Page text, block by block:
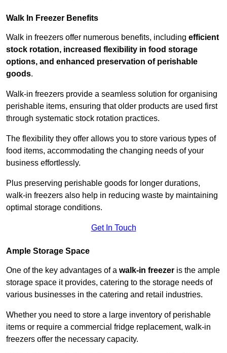
Walk In Freezer Benefits
Walk in freezers offer numerous benefits, including efficient
stock rotation, increased flexibility in food storage
options, and enhanced preservation of perishable
goods.
Walk-in freezers provide a seamless solution for organising
perishable items, ensuring that older products are used first
through systematic stock rotation practices.
The flexibility they offer allows you to store various types of
food items, accommodating the changing needs of your
business effortlessly.
Plus preserving perishable goods for longer durations,
walk-in freezers also help in reducing waste by maintaining
optimal storage conditions.
Get In Touch
Ample Storage Space
One of the key advantages of a walk-in freezer is the ample
storage space it provides, catering to the storage needs of
various businesses in the catering and retail industries.
Whether you need to store a large inventory of perishable
items or require a commercial fridge replacement, walk-in
freezers offer the necessary capacity.